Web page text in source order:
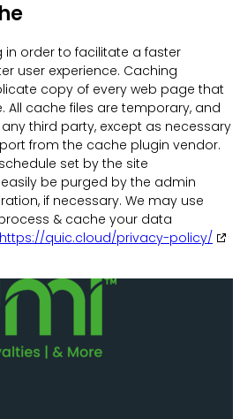
in order to facilitate a faster
user experience. Caching
copy of every web page that
All cache files are temporary, and
third party, except as necessary
from the cache plugin vendor.
set by the site
be purged by the admin
if necessary. We may use
& cache your data
https://quic.cloud/privacy-policy/